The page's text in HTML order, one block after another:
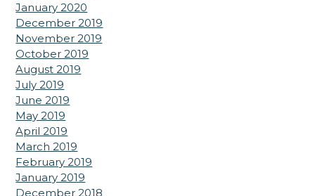
January 2020
December 2019
November 2019
October 2019
August 2019
July 2019
June 2019
May 2019
April 2019
March 2019
February 2019
January 2019
December 2018